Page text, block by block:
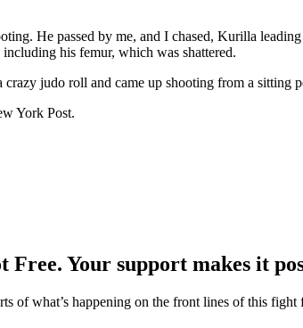
He passed by me, and I chased, Kurilla
his femur, which was shattered.
crazy judo roll and came up shooting from a sitting
York Post.
Your support makes it
of what’s happening on the front lines of this